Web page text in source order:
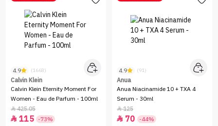
4.9 (1668)
Calvin Klein
Calvin Klein Eternity Moment For
Women - Eau de Parfum - 100ml
425.05
 115 -73%
4.9 (91)
Anua
Anua Niacinamide 10 + TXA 4
Serum - 30ml
125
 70 -44%